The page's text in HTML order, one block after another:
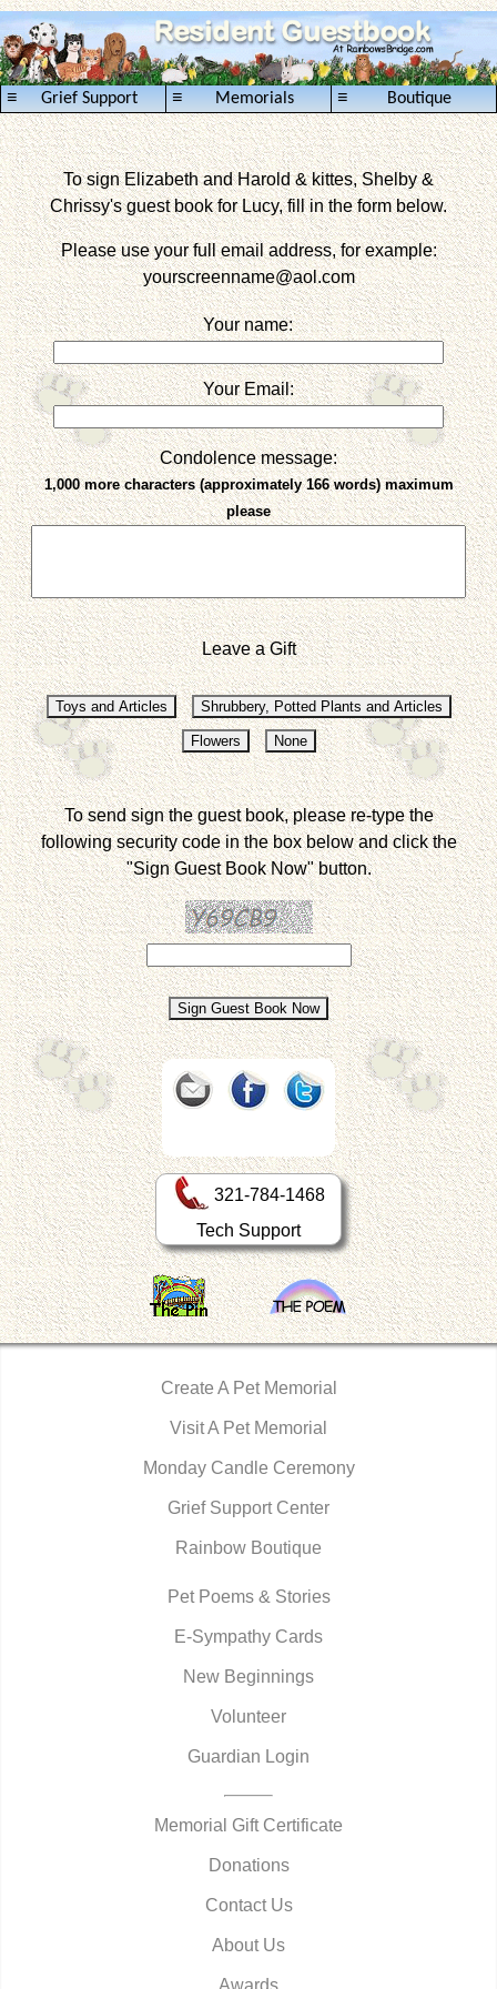
Grief Support
≡ Memorials
≡ Boutique
≡
To sign Elizabeth and Harold & kittes, Shelby &
Chrissy's guest book for Lucy, fill in the form below.
Please use your full email address, for example:
yourscreenname@aol.com
Your name:
Your Email:
Condolence message:
1,000 more characters (approximately 166 words) maximum
please
Leave a Gift
To send sign the guest book, please re-type the
following security code in the box below and click the
"Sign Guest Book Now" button.
321-784-1468
Tech Support
Create A Pet Memorial
Visit A Pet Memorial
Monday Candle Ceremony
Grief Support Center
Rainbow Boutique
Pet Poems & Stories
E-Sympathy Cards
New Beginnings
Volunteer
Guardian Login
Memorial Gift Certificate
Donations
Contact Us
About Us
Awards